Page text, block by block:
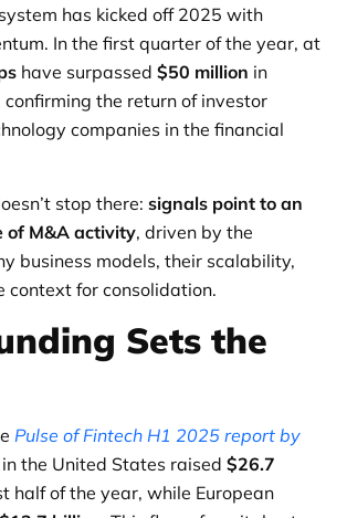
has kicked off 2025 with
In the first quarter of the year, at
have surpassed $50 million in
confirming the return of investor
companies in the financial
stop there: signals point to an
of M&A activity, driven by the
business models, their scalability,
context for consolidation.
Sets the
Pulse of Fintech H1 2025 report by
the United States raised $26.7
half of the year, while European